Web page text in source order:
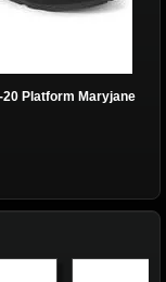
20 Platform Maryjane